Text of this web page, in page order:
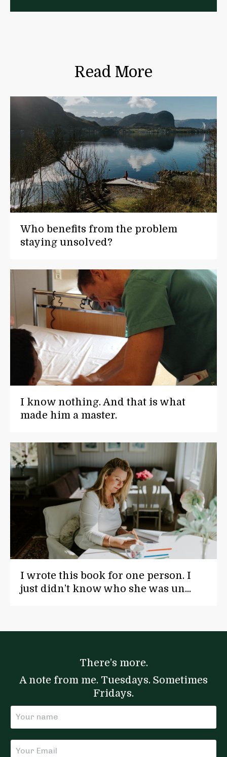
Read More
Who benefits from the problem
staying unsolved?
I know nothing. And that is what
made him a master.
I wrote this book for one person. I
just didn’t know who she was un...
There’s more.
A note from me. Tuesdays. Sometimes
Fridays.